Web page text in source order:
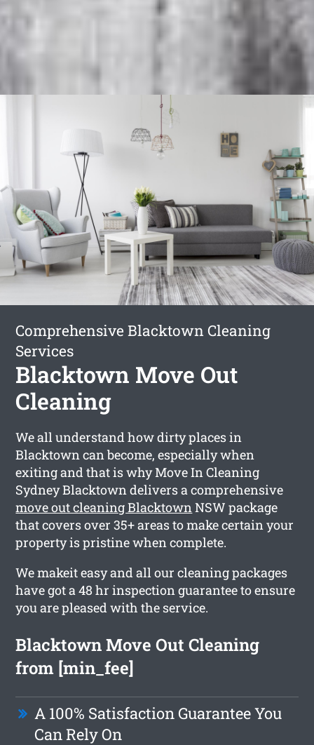
Comprehensive Blacktown Cleaning
Services
Blacktown Move Out
Cleaning
We all understand how dirty places in
Blacktown can become, especially when
exiting and that is why Move In Cleaning
Sydney Blacktown delivers a comprehensive
move out cleaning BlacktownNSW package
that covers over 35+ areas to make certain your
property is pristine when complete.
We makeit easy and all our cleaning packages
have got a 48 hr inspection guarantee to ensure
you are pleased with the service.
Blacktown Move Out Cleaning
from [min_fee]
A 100% Satisfaction Guarantee You
Can Rely On